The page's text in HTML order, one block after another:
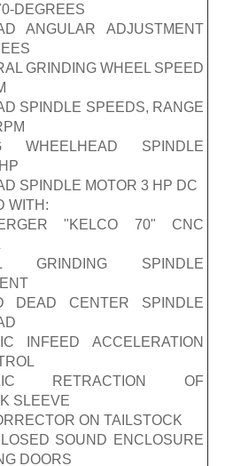
DEGREES
ANGULAR ADJUSTMENT
GRINDING WHEEL SPEED
SPINDLE SPEEDS, RANGE
WHEELHEAD SPINDLE
SPINDLE MOTOR 3 HP DC
WITH:
"KELCO 70" CNC
GRINDING SPINDLE
DEAD CENTER SPINDLE
INFEED ACCELERATION
RETRACTION OF
SLEEVE
ON TAILSTOCK
SOUND ENCLOSURE
DOORS